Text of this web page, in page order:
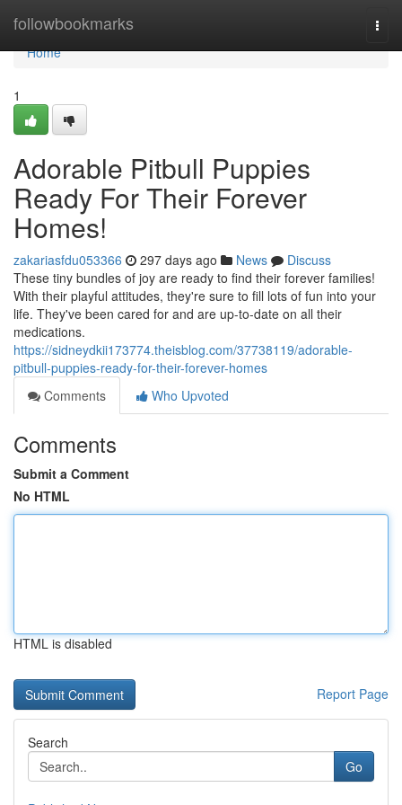
followbookmarks
Home
Home
1
Adorable Pitbull Puppies
Ready For Their Forever
Homes!
zakariasfdu053366 297 days ago News
Discuss
These tiny bundles of joy are ready to find their forever families!
With their playful attitudes, they're sure to fill lots of fun into your
life. They've been cared for and are up-to-date on all their
medications.
https://sidneydkii173774.theisblog.com/37738119/adorable-
pitbull-puppies-ready-for-their-forever-homes
Comments
Who Upvoted
Comments
Submit a Comment
No HTML
HTML is disabled
Report Page
Search
Go